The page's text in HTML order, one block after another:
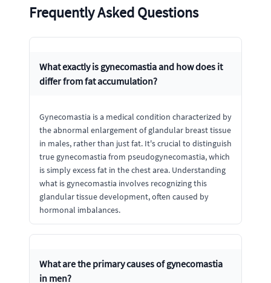
Frequently Asked Questions
What exactly is gynecomastia and how does it
differ from fat accumulation?
Gynecomastia is a medical condition characterized by
the abnormal enlargement of glandular breast tissue
in males, rather than just fat. It's crucial to distinguish
true gynecomastia from pseudogynecomastia, which
is simply excess fat in the chest area. Understanding
what is gynecomastia involves recognizing this
glandular tissue development, often caused by
hormonal imbalances.
What are the primary causes of gynecomastia
in men?